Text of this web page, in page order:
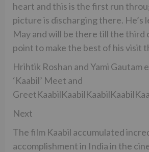
heart and this is the first run
picture is discharging there. He’s
May and will be there till the third
point to make the best of his visit
Hrihtik Roshan and Yami Gautam
‘Kaabil’ Meet and
Next
The film Kaabil accumulated
accomplishment in India in the